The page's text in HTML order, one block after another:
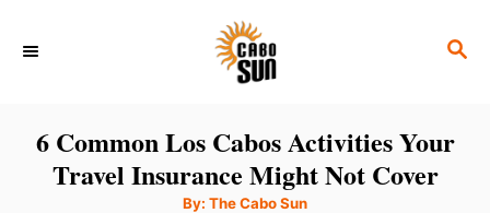
S
C
6 Common Los Cabos Activities Your
Travel Insurance Might Not Cover
By: A
The Cabo Sun